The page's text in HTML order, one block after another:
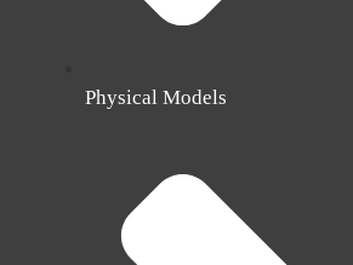
Physical Models